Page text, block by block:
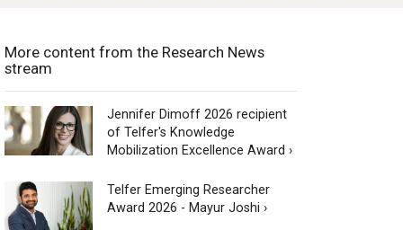
More content from the Research News
stream
Jennifer Dimoff 2026 recipient
of Telfer's Knowledge
Mobilization Excellence Award ›
Telfer Emerging Researcher
Award 2026 - Mayur Joshi ›